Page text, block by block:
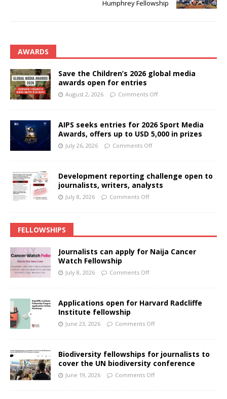
Humphrey Fellowship
AWARDS
Save the Children’s 2026 global media
awards open for entries
August 2, 2026 Comments Off
AIPS seeks entries for 2026 Sport Media
Awards, offers up to USD 5,000 in prizes
July 26, 2026 Comments Off
Development reporting challenge open to
journalists, writers, analysts
July 8, 2026 Comments Off
FELLOWSHIPS
Journalists can apply for Naija Cancer
Watch Fellowship
July 8, 2026 Comments Off
Applications open for Harvard Radcliffe
Institute fellowship
June 23, 2026 Comments Off
Biodiversity fellowships for journalists to
cover the UN biodiversity conference
June 19, 2026 Comments Off